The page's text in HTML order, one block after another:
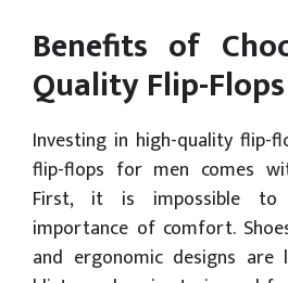
Benefits of
Quality Flip-Flops
Investing in high-quality flip-
flip-flops for men comes
First, it is impossible to
importance of comfort.
and ergonomic designs are